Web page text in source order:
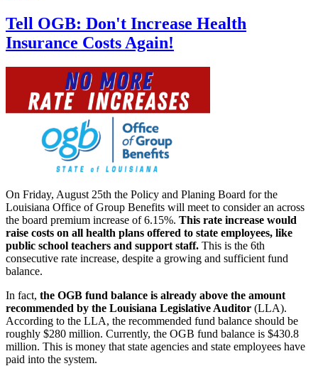
Tell OGB: Don't Increase Health
Insurance Costs Again!
On Friday, August 25th the Policy and Planing Board for the
Louisiana Office of Group Benefits will meet to consider an across
the board premium increase of 6.15%. This rate increase would
raise costs on all health plans offered to state employees, like
public school teachers and support staff. This is the 6th
consecutive rate increase, despite a growing and sufficient fund
balance.
In fact, the OGB fund balance is already above the amount
recommended by the Louisiana Legislative Auditor (LLA).
According to the LLA, the recommended fund balance should be
roughly $280 million. Currently, the OGB fund balance is $430.8
million. This is money that state agencies and state employees have
paid into the system.